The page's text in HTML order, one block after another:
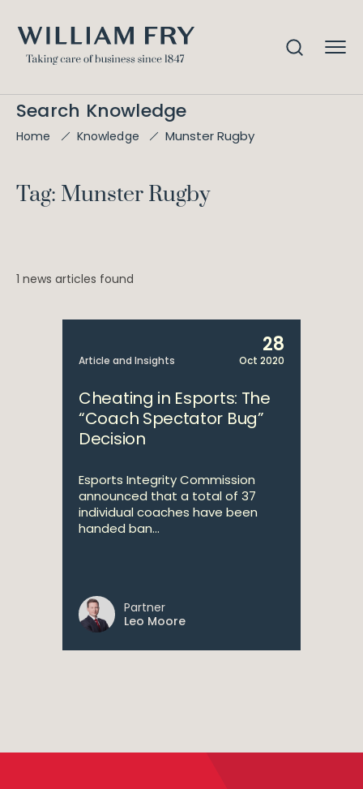
Search Knowledge
Home Knowledge Munster Rugby
Tag: Munster Rugby
1 news articles found
Article and Insights
28
Oct 2020
Cheating in Esports: The
“Coach Spectator Bug”
Decision
Esports Integrity Commission
announced that a total of 37
individual coaches have been
handed ban...
Partner
Leo Moore